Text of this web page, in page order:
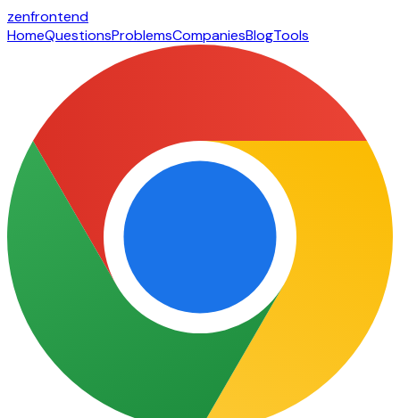
zenfrontend
HomeQuestionsProblemsCompaniesBlogTools